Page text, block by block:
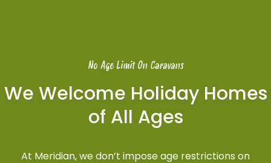
No Age Limit On Caravans
We Welcome Holiday Homes
of All Ages
At Meridian, we don’t impose age restrictions on